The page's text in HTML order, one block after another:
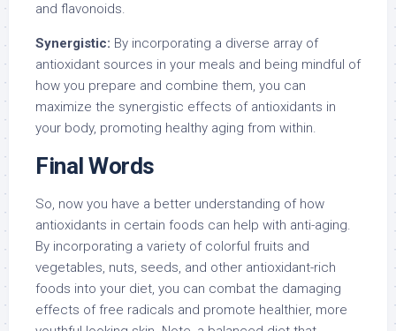
and flavonoids.
Synergistic: By incorporating a diverse array of
antioxidant sources in your meals and being mindful of
how you prepare and combine them, you can
maximize the synergistic effects of antioxidants in
your body, promoting healthy aging from within.
Final Words
So, now you have a better understanding of how
antioxidants in certain foods can help with anti-aging.
By incorporating a variety of colorful fruits and
vegetables, nuts, seeds, and other antioxidant-rich
foods into your diet, you can combat the damaging
effects of free radicals and promote healthier, more